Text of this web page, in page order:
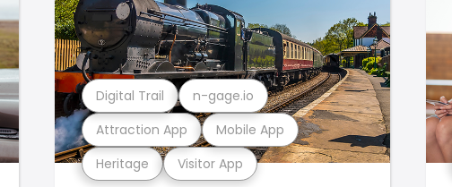
Heritage Visitor App
Attraction App Mobile App
Digital Trail n-gage.io